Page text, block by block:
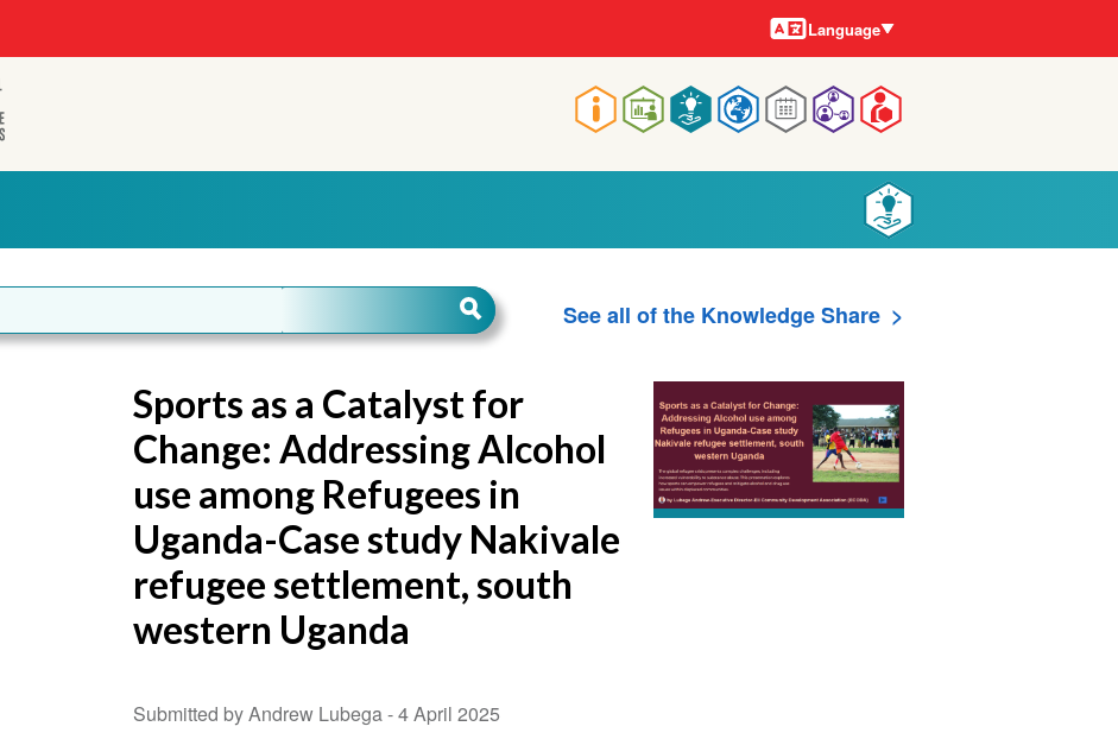
Main
navigation
Languages
Language
See all of the Knowledge Share
Sports as a Catalyst for
Change: Addressing Alcohol
use among Refugees in
Uganda-Case study Nakivale
refugee settlement, south
western Uganda
Submitted by Andrew Lubega -4 April 2025